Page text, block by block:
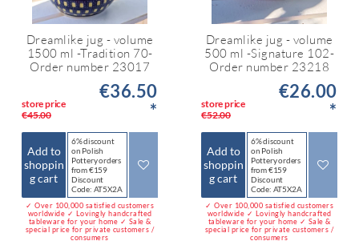
Dreamlike jug - volume
1500 ml -Tradition 70-
Order number 23017
store price
€45.00
€36.50
*
Add to
shoppin
g cart
6% discount
on Polish
Pottery orders
from €159
Discount
Code: AT5X2A
✓ Over 100,000 satisfied customers
worldwide ✓ Lovingly handcrafted
tableware for your home ✓ Sale &
special price for private customers /
consumers
Dreamlike jug - volume
500 ml -Signature 102-
Order number 23218
store price
€52.00
€26.00
*
Add to
shoppin
g cart
6% discount
on Polish
Pottery orders
from €159
Discount
Code: AT5X2A
✓ Over 100,000 satisfied customers
worldwide ✓ Lovingly handcrafted
tableware for your home ✓ Sale &
special price for private customers /
consumers